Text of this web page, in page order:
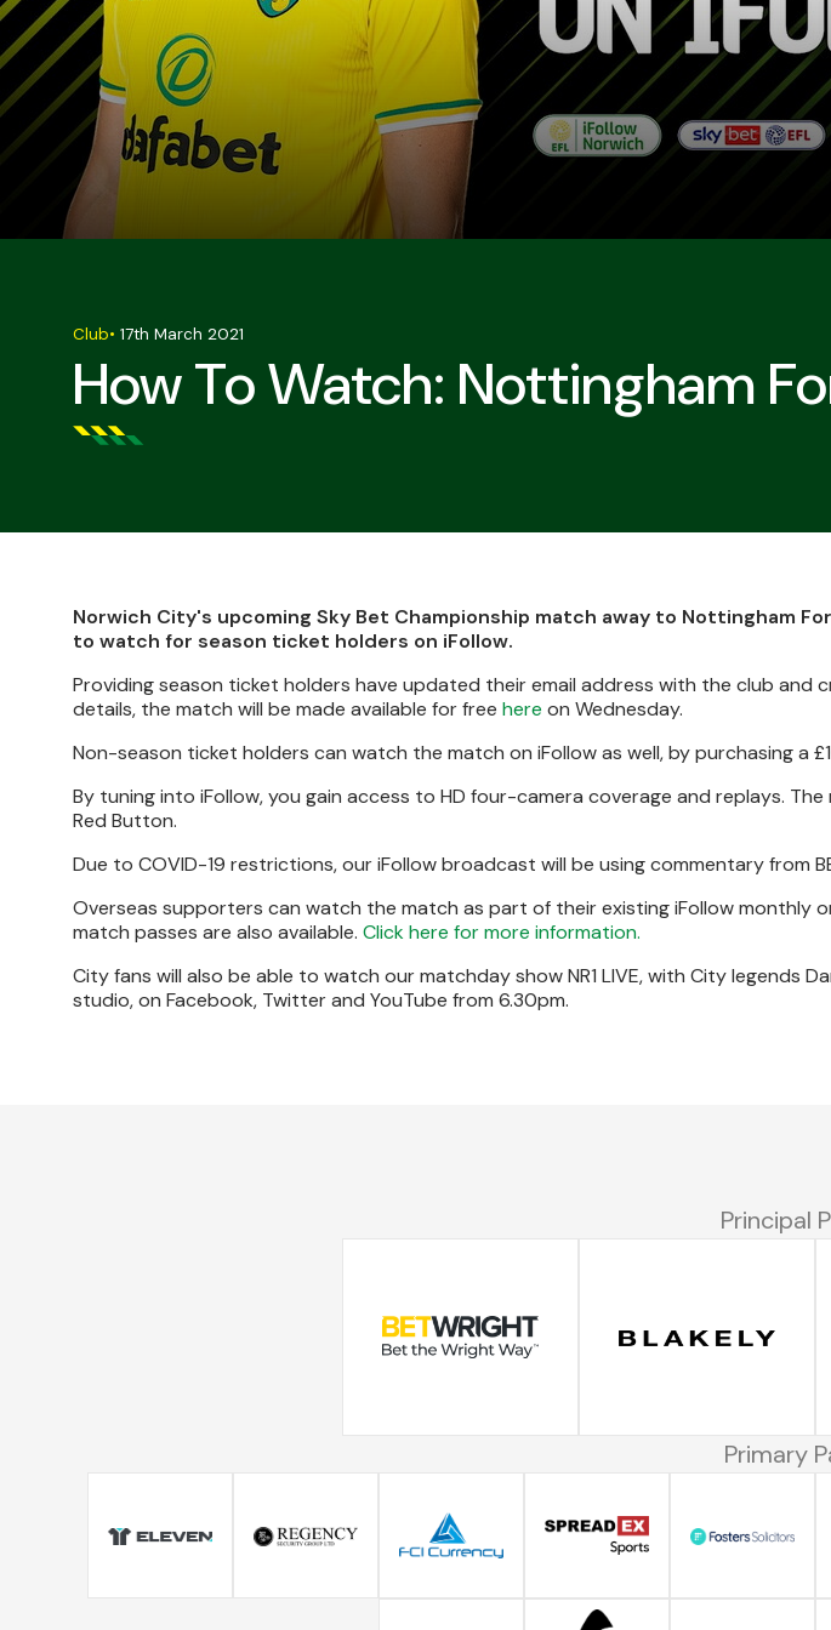
How To Watch: Nottingham
Club• 17th March 2021
Norwich City's upcoming Sky Bet Championship match away to Nottingham
to watch for season ticket holders on iFollow.
Providing season ticket holders have updated their email address with the club and
details, the match will be made available for free here on Wednesday.
Non-season ticket holders can watch the match on iFollow as well, by purchasing a
By tuning into iFollow, you gain access to HD four-camera coverage and replays.
Red Button.
Due to COVID-19 restrictions, our iFollow broadcast will be using commentary from
Overseas supporters can watch the match as part of their existing iFollow monthly
match passes are also available. Click here for more information.
City fans will also be able to watch our matchday show NR1 LIVE, with City legends
studio, on Facebook, Twitter and YouTube from 6.30pm.
Principal
Primary